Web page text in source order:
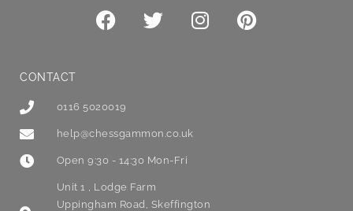
CONTACT
0116 5020019
help@chessgammon.co.uk
Open 9:30 - 14:30 Mon-Fri
Unit 1 , Lodge Farm
Uppingham Road, Skeffington